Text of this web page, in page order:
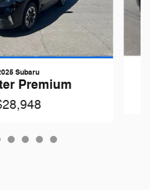
Subaru
Premium